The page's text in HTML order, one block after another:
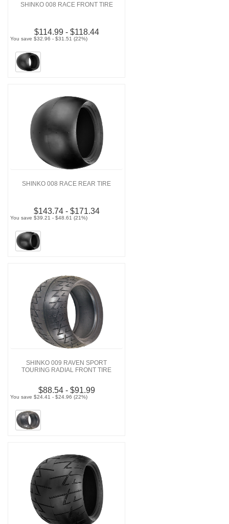
SHINKO 008 RACE FRONT TIRE
$114.99 - $118.44
You save $32.96 - $31.51 (22%)
SHINKO 008 RACE REAR TIRE
$143.74 - $171.34
You save $39.21 - $48.61 (21%)
SHINKO 009 RAVEN SPORT
TOURING RADIAL FRONT TIRE
$88.54 - $91.99
You save $24.41 - $24.96 (22%)